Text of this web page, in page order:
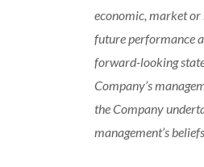
economic, market or
future performance
forward-looking
Company’s
the Company
management’s